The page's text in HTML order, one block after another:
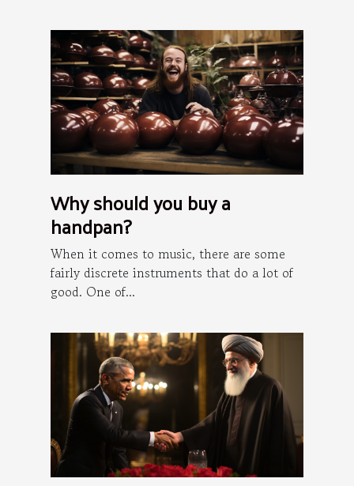
Why should you buy a
handpan?
When it comes to music, there are some
fairly discrete instruments that do a lot of
good. One of...